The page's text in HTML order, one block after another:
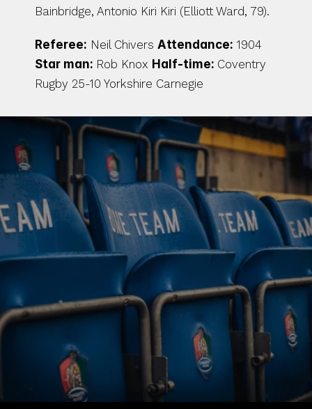
Bainbridge, Antonio Kiri Kiri (Elliott Ward, 79).
Referee: Neil Chivers Attendance:
Star man: Rob Knox Half-time: Coventry
Rugby 25-10 Yorkshire Carnegie
BUY TICKETS